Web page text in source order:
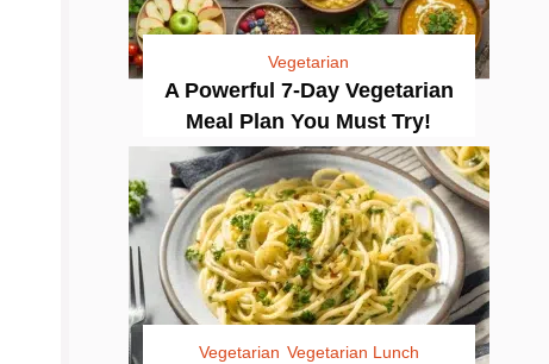
Vegetarian
A Powerful 7-Day Vegetarian
Meal Plan You Must Try!
Vegetarian Vegetarian Lunch